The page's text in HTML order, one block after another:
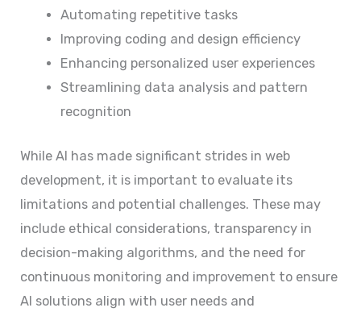
Automating repetitive tasks
Improving coding and design efficiency
Enhancing personalized user experiences
Streamlining data analysis and pattern
recognition
While AI has made significant strides in web
development, it is important to evaluate its
limitations and potential challenges. These may
include ethical considerations, transparency in
decision-making algorithms, and the need for
continuous monitoring and improvement to ensure
AI solutions align with user needs and